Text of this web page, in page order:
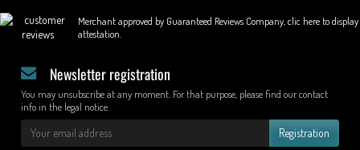
Merchant approved by Guaranteed Reviews Company, clic here to display
attestation
Newsletter registration
You may unsubscribe at any moment. For that purpose, please find our contact
info in the legal notice.
Registration